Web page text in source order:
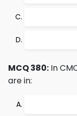
MCQ 380: In
are in: